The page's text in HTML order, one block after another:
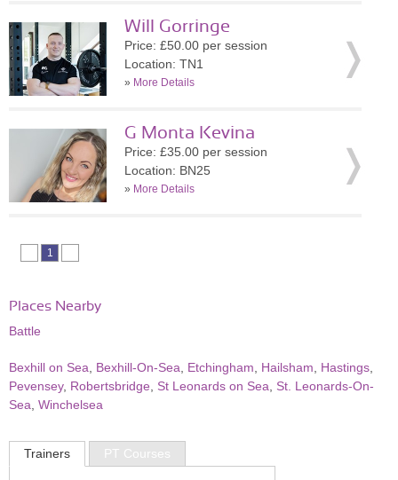
Will Gorringe
Price: £50.00 per session
Location: TN1
» More Details
G Monta Kevina
Price: £35.00 per session
Location: BN25
» More Details
1
Places Nearby
Battle
Bexhill on Sea Bexhill-On-Sea Etchingham Hailsham Hastings
Pevensey, Robertsbridge St Leonards on Sea
St. Leonards-On-
Sea Winchelsea
Trainers PT Courses